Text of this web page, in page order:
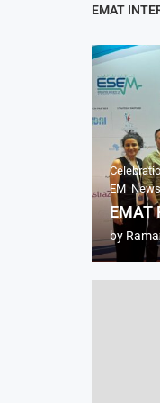
EMAT
EMAT
by